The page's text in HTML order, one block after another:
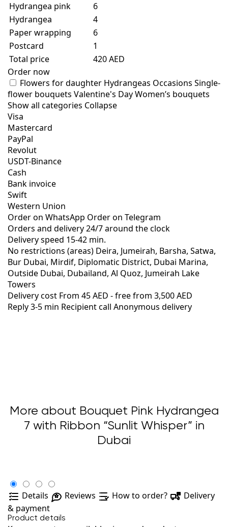
Hydrangea pink
6
Hydrangea
4
Paper wrapping
6
Postcard
1
Total price
420 AED
Order now
Flowers for daughter Hydrangeas Occasions Single-
flower bouquets Valentine's DayWomen’s bouquets
Show all categories Collapse
Visa
Mastercard
PayPal
Revolut
USDT-Binance
Cash
Bank invoice
Swift
Western Union
Order on WhatsApp Order on Telegram
Orders and delivery24/7around the clock
Delivery speed 15-42 min.
No restrictions (areas) Deira, Jumeirah, Barsha, Satwa,
Bur Dubai, Mirdif, Diplomatic District, Dubai Marina,
Outside Dubai, Dubailand, Al Quoz, Jumeirah Lake
Towers
Delivery cost From 45 AED -free from 3,500 AED
Reply 3-5 min Recipient call Anonymous delivery
More about Bouquet Pink Hydrangea
7 with Ribbon “Sunlit Whisper” in
Dubai
Details Reviews How to order?
Delivery
& payment
Product details